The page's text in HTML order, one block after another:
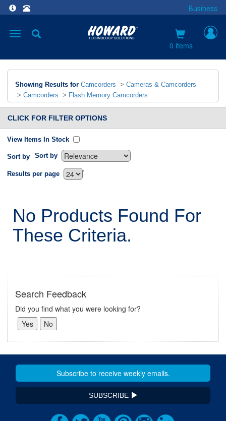
Business
Toggle
0 items
Showing Results for Camcorders > Cameras & Camcorders
> Camcorders > Flash Memory Camcorders
CLICK FOR FILTER OPTIONS
View Items In Stock
Sort by Sort by
`
Results per page
No Products Found For
These Criteria.
Search Feedback
Did you find what you were looking for?
SUBSCRIBE